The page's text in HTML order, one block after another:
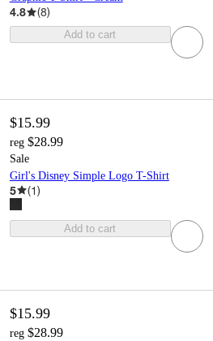
4.8 (8)
Add to cart
$15.99
reg $28.99
Sale
Girl's Disney Simple Logo T-Shirt
5 (1)
Add to cart
$15.99
reg $28.99